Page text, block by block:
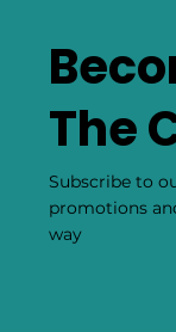
The
Subscribe to
promotions
way